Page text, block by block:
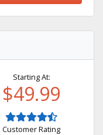
Starting At:
$49.99
Customer Rating